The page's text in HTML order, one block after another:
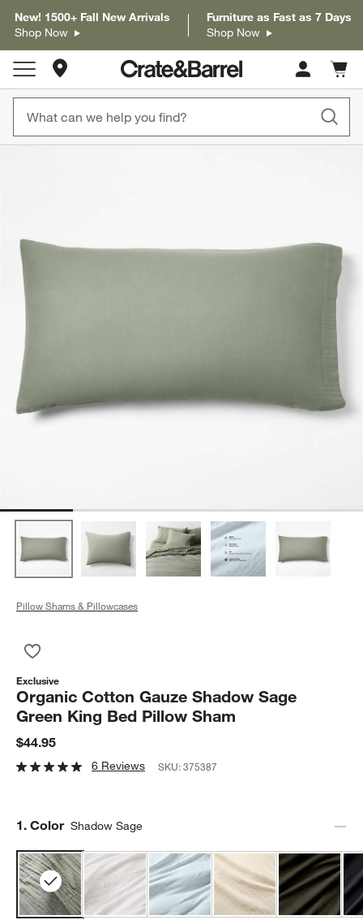
New! 1500+ Fall New Arrivals
Shop Now
Furniture as Fast as 7 Days
Shop Now
Store Locations
Cart
items
Pillow Shams & Pillowcases
Exclusive
Organic Cotton Gauze Shadow Sage
Green King Bed Pillow Sham
$44.95
6 Reviews SKU:375387
Step
1. Color Shadow Sage